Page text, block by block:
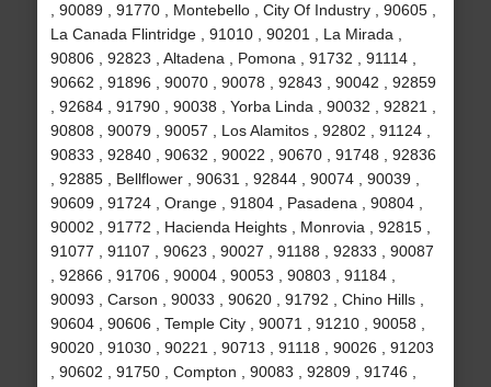
, 90089 , 91770 , Montebello , City Of Industry , 90605 ,
La Canada Flintridge , 91010 , 90201 , La Mirada ,
90806 , 92823 , Altadena , Pomona , 91732 , 91114 ,
90662 , 91896 , 90070 , 90078 , 92843 , 90042 , 92859
, 92684 , 91790 , 90038 , Yorba Linda , 90032 , 92821 ,
90808 , 90079 , 90057 , Los Alamitos , 92802 , 91124 ,
90833 , 92840 , 90632 , 90022 , 90670 , 91748 , 92836
, 92885 , Bellflower , 90631 , 92844 , 90074 , 90039 ,
90609 , 91724 , Orange , 91804 , Pasadena , 90804 ,
90002 , 91772 , Hacienda Heights , Monrovia , 92815 ,
91077 , 91107 , 90623 , 90027 , 91188 , 92833 , 90087
, 92866 , 91706 , 90004 , 90053 , 90803 , 91184 ,
90093 , Carson , 90033 , 90620 , 91792 , Chino Hills ,
90604 , 90606 , Temple City , 90071 , 91210 , 90058 ,
90020 , 91030 , 90221 , 90713 , 91118 , 90026 , 91203
, 90602 , 91750 , Compton , 90083 , 92809 , 91746 ,